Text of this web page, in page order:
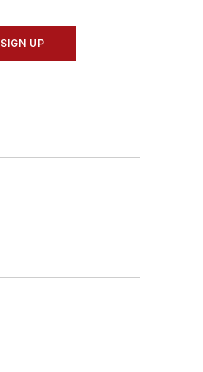
SIGN UP